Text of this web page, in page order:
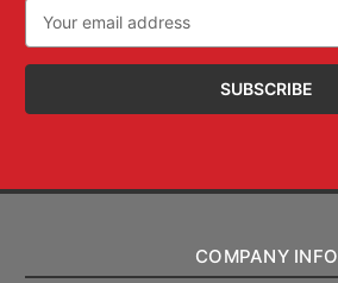
Address
COMPANY INFO